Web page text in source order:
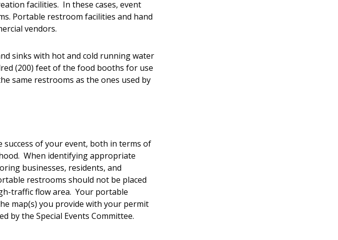
facilities. In these cases, event
Portable restroom facilities and hand
vendors.
sinks with hot and cold running water
(200) feet of the food booths for use
same restrooms as the ones used by
of your event, both in terms of
When identifying appropriate
businesses, residents, and
restrooms should not be placed
traffic flow area. Your portable
map(s) you provide with your permit
by the Special Events Committee.